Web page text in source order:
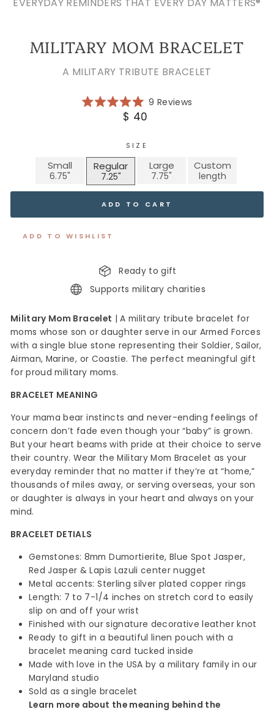
MILITARY MOM BRACELET
A MILITARY TRIBUTE BRACELET
Rated
5.0
stars
9 Reviews
Regular
$ 40
SIZE
Small Large
Regular Custom
ADD TO CART
ADD TO WISHLIST
Ready to gift
Supports military charities
Military Mom Bracelet | A military tribute bracelet for
moms whose son or daughter serve in our Armed Forces
with a single blue stone representing their Soldier, Sailor,
Airman, Marine, or Coastie. The perfect meaningful gift
for proud military moms.
BRACELET MEANING
Your mama bear instincts and never-ending feelings of
concern don’t fade even though your “baby” is grown.
But your heart beams with pride at their choice to serve
their country. Wear the Military Mom Bracelet as your
everyday reminder that no matter if they’re at “home,”
thousands of miles away, or serving overseas, your son
or daughter is always in your heart and always on your
mind.
BRACELET DETIALS
Gemstones: 8mm Dumortierite, Blue Spot Jasper,
Red Jasper & Lapis Lazuli center nugget
Metal accents: Sterling silver plated copper rings
Length: 7 to 7-1/4 inches on stretch cord to easily
slip on and off your wrist
Finished with our signature decorative leather knot
Ready to gift in a beautiful linen pouch with a
bracelet meaning card tucked inside
Made with love in the USA by a military family in our
Maryland studio
Sold as a single bracelet
Learn more about the meaning behind the